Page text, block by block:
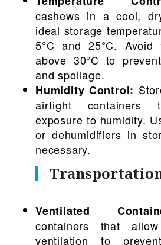
cashews in a cool,
ideal storage
5°C and 25°C. Avoid
above 30°C to
and spoilage.
Humidity Control:
airtight containers
exposure to humidity.
or dehumidifiers in
necessary.
Ventilated
containers that
ventilation to